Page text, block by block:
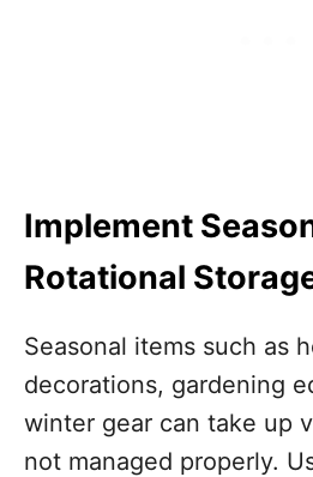
Implement
Rotational
Seasonal items such as
decorations, gardening
winter gear can take up
not managed properly.